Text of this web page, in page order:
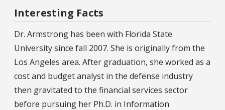
Interesting Facts
Dr. Armstrong has been with Florida State
University since fall 2007. She is originally from the
Los Angeles area. After graduation, she worked as a
cost and budget analyst in the defense industry
then gravitated to the financial services sector
before pursuing her Ph.D. in Information